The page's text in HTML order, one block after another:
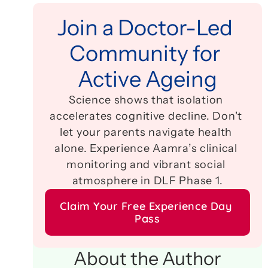
Join a Doctor-Led
Community for
Active Ageing
Science shows that isolation
accelerates cognitive decline. Don't
let your parents navigate health
alone. Experience Aamra’s clinical
monitoring and vibrant social
atmosphere in DLF Phase 1.
Claim Your Free Experience Day
Pass
About the Author